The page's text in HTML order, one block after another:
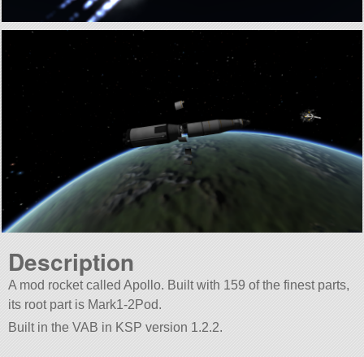
Description
A mod rocket called Apollo. Built with 159 of the finest parts,
its root part is Mark1-2Pod.
Built in the VAB in KSP version 1.2.2.